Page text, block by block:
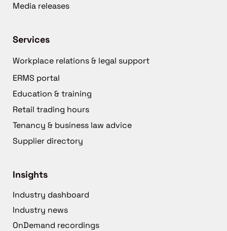
Media releases
Services
Workplace relations & legal support
ERMS portal
Education & training
Retail trading hours
Tenancy & business law advice
Supplier directory
Insights
Industry dashboard
Industry news
OnDemand recordings